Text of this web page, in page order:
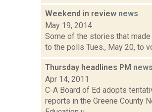
Weekend in review news
May 19, 2014
Some of the stories that
to the polls Tues., May 20, to
Thursday headlines PM news
Apr 14, 2011
C-A Board of Ed adopts
reports in the Greene County